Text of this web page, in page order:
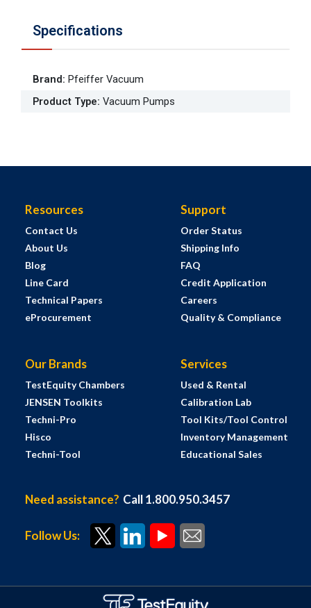
Specifications
Brand: Pfeiffer Vacuum
Product Type: Vacuum Pumps
Resources
Contact Us
About Us
Blog
Line Card
Technical Papers
eProcurement
Support
Order Status
Shipping Info
FAQ
Credit Application
Careers
Quality & Compliance
Our Brands
TestEquity Chambers
JENSEN Toolkits
Techni-Pro
Hisco
Techni-Tool
Services
Used & Rental
Calibration Lab
Tool Kits/Tool Control
Inventory Management
Educational Sales
Need assistance? Call 1.800.950.3457
Follow Us: